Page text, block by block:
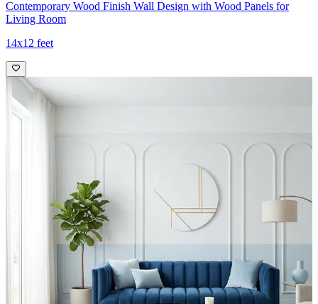
Contemporary Wood Finish Wall Design with Wood Panels for
Living Room
14x12 feet